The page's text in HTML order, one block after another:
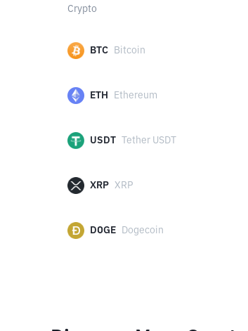
Crypto
BTC Bitcoin
ETH Ethereum
USDT Tether USDT
XRP XRP
DOGE Dogecoin